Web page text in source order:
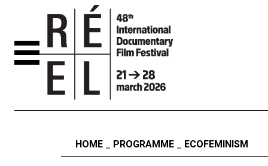
Fil d'ariane
HOME PROGRAMME ECOFEMINISM